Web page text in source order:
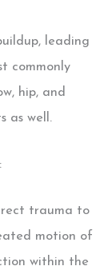
leading
commonly
hip, and
as well.
trauma to
motion of
within the